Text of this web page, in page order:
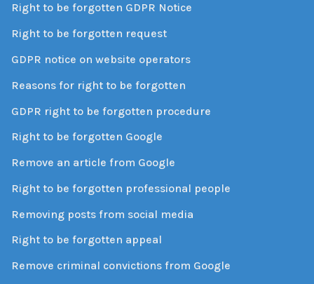
Right to be forgotten GDPR Notice
Right to be forgotten request
GDPR notice on website operators
Reasons for right to be forgotten
GDPR right to be forgotten procedure
Right to be forgotten Google
Remove an article from Google
Right to be forgotten professional people
Removing posts from social media
Right to be forgotten appeal
Remove criminal convictions from Google